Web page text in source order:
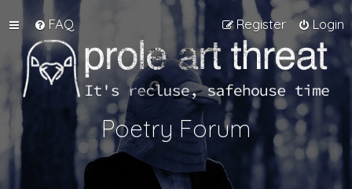
FAQ Login
Register
Poetry Forum